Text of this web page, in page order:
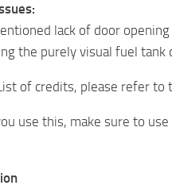
lack of door
the purely visual fuel tank
of credits, please refer to
use this, make sure to use